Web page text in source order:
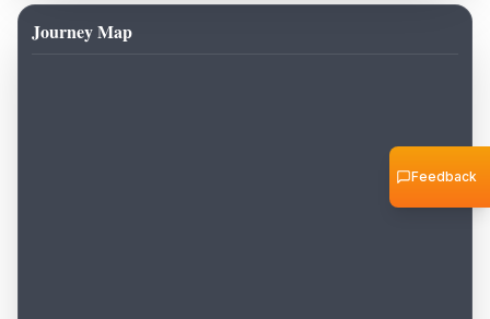
Journey Map
Feedback